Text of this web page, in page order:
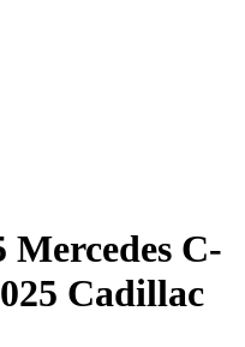
Mercedes C-
Cadillac